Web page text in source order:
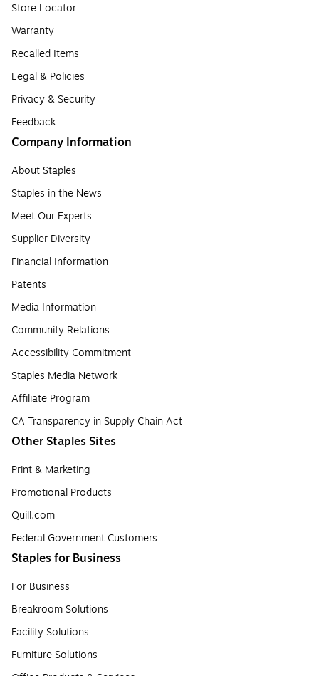
Store Locator
Warranty
Recalled Items
Legal & Policies
Privacy & Security
Feedback
Company Information
About Staples
Staples in the News
Meet Our Experts
Supplier Diversity
Financial Information
Patents
Media Information
Community Relations
Accessibility Commitment
Staples Media Network
Affiliate Program
CA Transparency in Supply Chain Act
Other Staples Sites
Print & Marketing
Promotional Products
Quill.com
Federal Government Customers
Staples for Business
For Business
Breakroom Solutions
Facility Solutions
Furniture Solutions